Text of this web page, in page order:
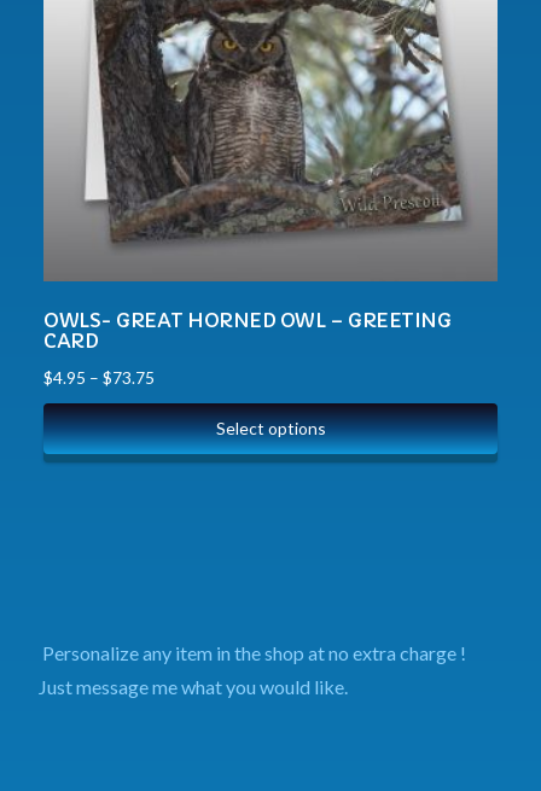
OWLS- GREAT HORNED OWL – GREETING
CARD
$4.95 – $73.75
Select options
Personalize any item in the shop at no extra charge !
Just message me what you would like.